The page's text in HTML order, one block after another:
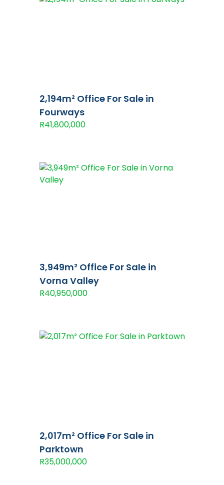
2,194m² Office For Sale in
Fourways
R41,800,000
3,949m² Office For Sale in
Vorna Valley
R40,950,000
2,017m² Office For Sale in
Parktown
R35,000,000